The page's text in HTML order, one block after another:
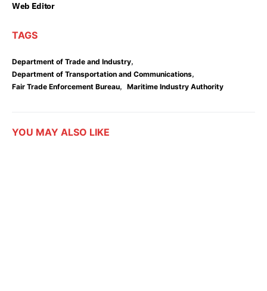
Web Editor
TAGS
Department of Trade and Industry,
Department of Transportation and Communications,
Fair Trade Enforcement Bureau, Maritime Industry Authority
YOU MAY ALSO LIKE